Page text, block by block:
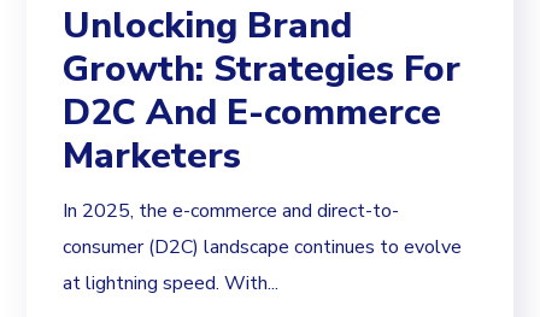
Unlocking Brand
Growth: Strategies For
D2C And E-commerce
Marketers
In 2025, the e-commerce and direct-to-
consumer (D2C) landscape continues to evolve
at lightning speed. With...